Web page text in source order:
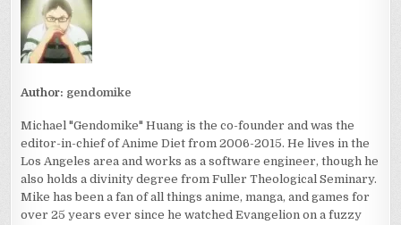
Author: gendomike
Michael "Gendomike" Huang is the co-founder and was the
editor-in-chief of Anime Diet from 2006-2015. He lives in the
Los Angeles area and works as a software engineer, though he
also holds a divinity degree from Fuller Theological Seminary.
Mike has been a fan of all things anime, manga, and games for
over 25 years ever since he watched Evangelion on a fuzzy